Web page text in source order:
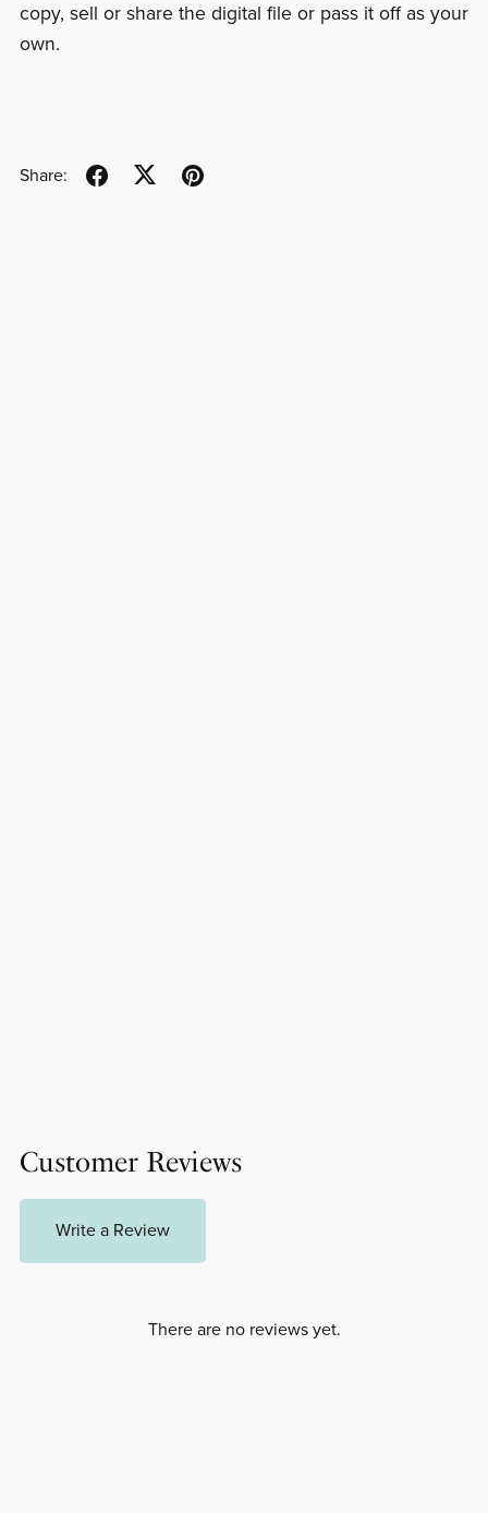
copy, sell or share the digital file or pass it off as your
own.
Share:
Customer Reviews
Write a Review
There are no reviews yet.